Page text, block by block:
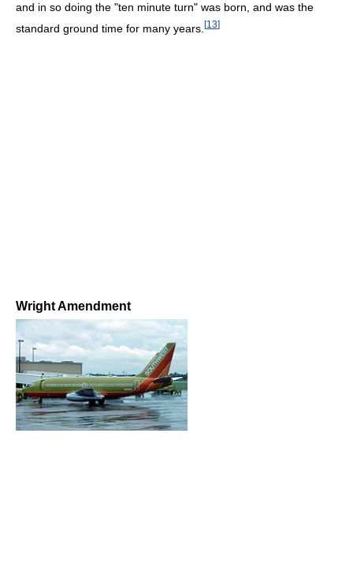
and in so doing the "ten minute turn" was born, and was the
standard ground time for many years. [13]
Wright Amendment